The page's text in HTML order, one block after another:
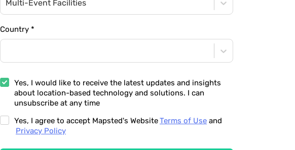
Multi-Event Facilities
Country *
Yes, I would like to receive the latest updates and insights
about location-based technology and solutions. I can
unsubscribe at any time
Yes, I agree to accept Mapsted's WebsiteTerms of Use and
Privacy Policy